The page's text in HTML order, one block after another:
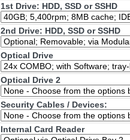
1st Drive: HDD, SSD or SSHD
2nd Drive: HDD, SSD or SSHD
Optical Drive
Optical Drive 2
Security Cables / Devices:
Internal Card Reader